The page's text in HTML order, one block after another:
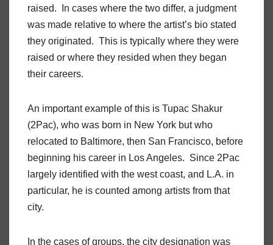
raised. In cases where the two differ, a judgment
was made relative to where the artist’s bio stated
they originated. This is typically where they were
raised or where they resided when they began
their careers.
An important example of this is Tupac Shakur
(2Pac), who was born in New York but who
relocated to Baltimore, then San Francisco, before
beginning his career in Los Angeles. Since 2Pac
largely identified with the west coast, and L.A. in
particular, he is counted among artists from that
city.
In the cases of groups, the city designation was